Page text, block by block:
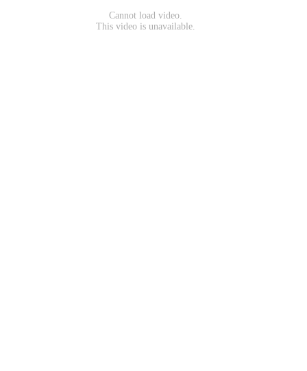
Cannot load video.
This video is unavailable.